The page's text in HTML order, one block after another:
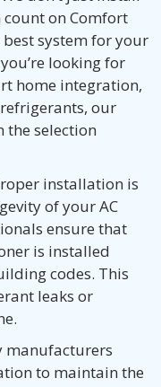
on Comfort
best system for your
looking for
home integration,
our
selection
installation is
of your AC
ensure that
is installed
codes. This
leaks or
manufacturers
to maintain the